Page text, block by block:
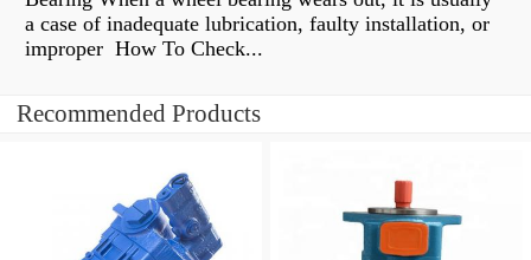
a case of inadequate lubrication, faulty installation, or
improper How To Check...
Recommended Products